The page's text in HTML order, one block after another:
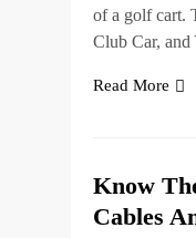
of a golf cart.
Club Car, and
Read More
Know
Cables